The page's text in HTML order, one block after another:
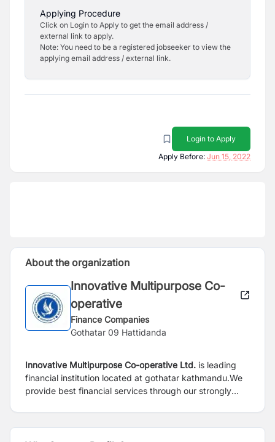
Applying Procedure
Click on Login to Apply to get the email address /
external link to apply.
Note: You need to be a registered jobseeker to view the
applying email address / external link.
Login to Apply
Apply Before: Jun 15, 2022
About the organization
Innovative Multipurpose Co-
operative
Finance Companies
Gothatar 09 Hattidanda
Innovative Multipurpose Co-operative Ltd. is leading
financial institution located at gothatar kathmandu.We
provide best financial services through our strongly